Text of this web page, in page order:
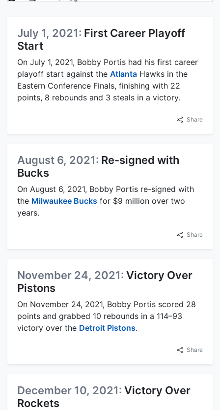
July 1, 2021: First Career Playoff
Start
On July 1, 2021, Bobby Portis had his first career
playoff start against the Atlanta Hawks in the
Eastern Conference Finals, finishing with 22
points, 8 rebounds and 3 steals in a victory.
Share
August 6, 2021: Re-signed with
Bucks
On August 6, 2021, Bobby Portis re-signed with
the Milwaukee Bucks for $9 million over two
years.
Share
November 24, 2021: Victory Over
Pistons
On November 24, 2021, Bobby Portis scored 28
points and grabbed 10 rebounds in a 114–93
victory over the Detroit Pistons.
Share
December 10, 2021: Victory Over
Rockets